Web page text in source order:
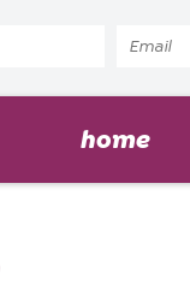
home